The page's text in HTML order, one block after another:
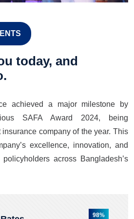
42 YEARS
42 Years
GET A QUOTE
today, and
achieved a major milestone by
SAFA Award 2024, being
company of the year. This
excellence, innovation, and
across Bangladesh’s
98%